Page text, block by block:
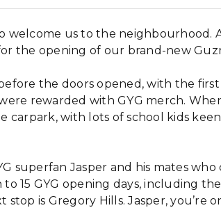
FacebookTwitterLinkedInEmail
welcome us to the neighbourhood.
the opening of our brand-new
the doors opened, with the first
rewarded with GYG merch.
carpark, with lots of school kids
superfan Jasper and his mates who
to 15 GYG opening days, including
is Gregory Hills. Jasper, you’re